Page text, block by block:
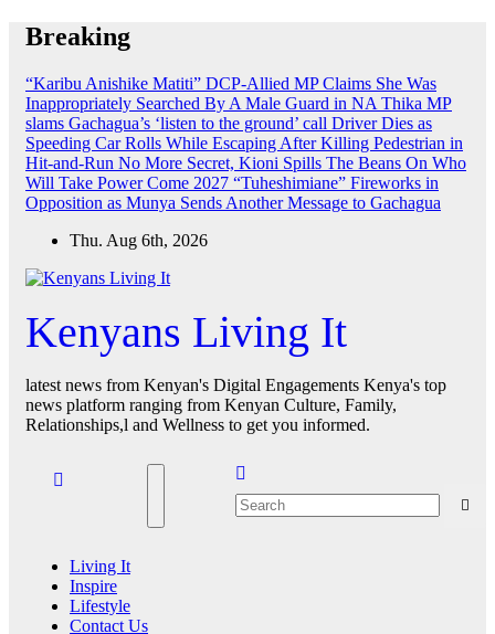
Skip
Breaking
“Karibu Anishike Matiti” DCP-Allied MP Claims She Was
Inappropriately Searched By A Male Guard in NA Thika MP
slams Gachagua’s ‘listen to the ground’ call Driver Dies as
Speeding Car Rolls While Escaping After Killing Pedestrian in
Hit-and-Run No More Secret, Kioni Spills The Beans On Who
Will Take Power Come 2027 “Tuheshimiane” Fireworks in
Opposition as Munya Sends Another Message to Gachagua
Thu. Aug 6th, 2026
Kenyans Living It
latest news from Kenyan's Digital Engagements Kenya's top
news platform ranging from Kenyan Culture, Family,
Relationships,l and Wellness to get you informed.
Living It
Inspire
Lifestyle
Contact Us